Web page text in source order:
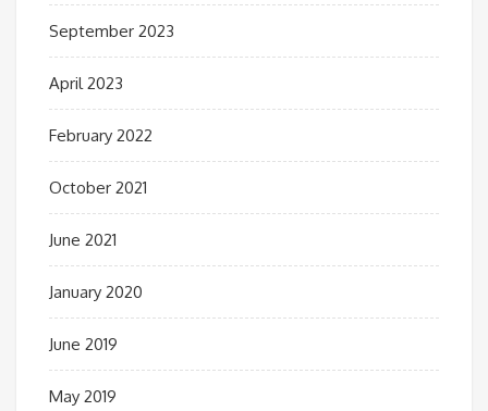
September 2023
April 2023
February 2022
October 2021
June 2021
January 2020
June 2019
May 2019